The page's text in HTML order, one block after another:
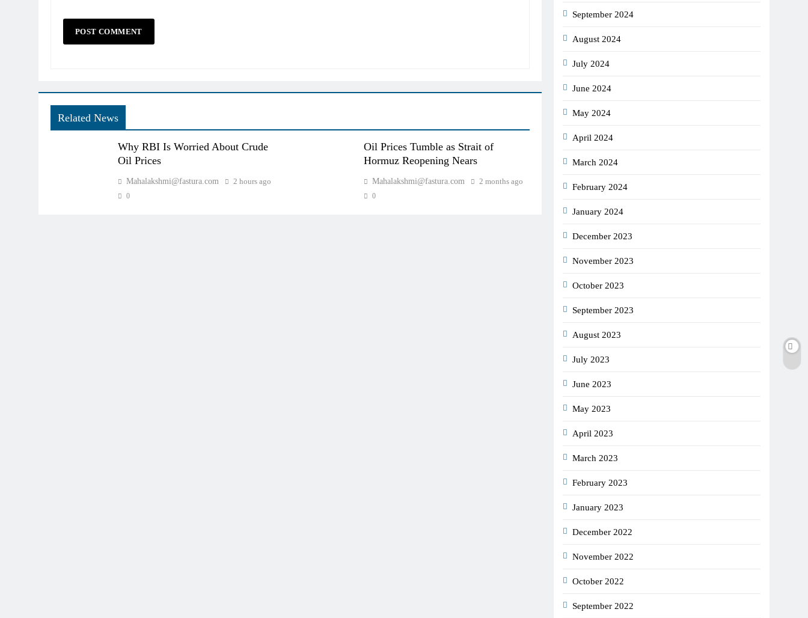
Related News
Why RBI Is Worried About Crude
Oil Prices
Mahalakshmi@fastura.com 2 hours ago
0
Oil Prices Tumble as Strait of
Hormuz Reopening Nears
Mahalakshmi@fastura.com 2 months ago
0
September 2024
August 2024
July 2024
June 2024
May 2024
April 2024
March 2024
February 2024
January 2024
December 2023
November 2023
October 2023
September 2023
August 2023
July 2023
June 2023
May 2023
April 2023
March 2023
February 2023
January 2023
December 2022
November 2022
October 2022
September 2022